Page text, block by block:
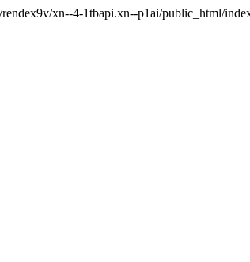
xn--4-1tbapi.xn--p1ai/public_html/